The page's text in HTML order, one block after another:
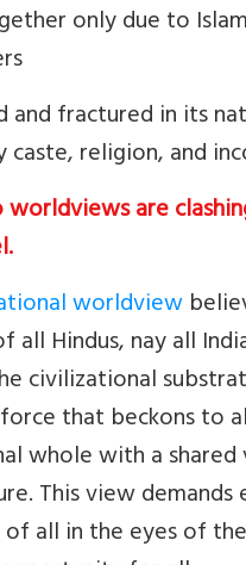
only due to
and fractured in its
religion, and
are
worldview
all Hindus, nay all
civilizational
that beckons to
whole with a shared
This view demands
all in the eyes of